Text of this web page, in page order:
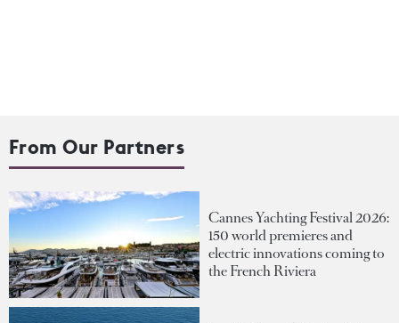
From Our Partners
Cannes Yachting Festival 2026:
150 world premieres and
electric innovations coming to
the French Riviera